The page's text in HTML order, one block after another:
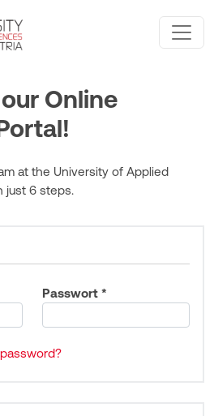
Online
at the University of Applied
just 6 steps.
Passwort *